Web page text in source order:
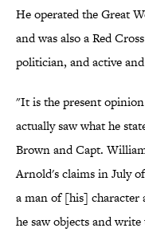
He operated the Great
and was also a Red
politician, and active
"It is the present
actually saw what he
Brown and Capt.
Arnold's claims in July
a man of [his] character
he saw objects and